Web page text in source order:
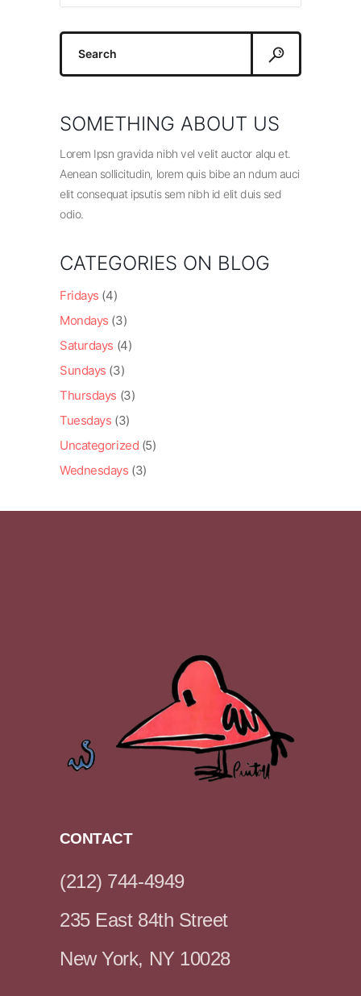
Search
SOMETHING ABOUT US
Lorem Ipsn gravida nibh vel velit auctor alqu et.
Aenean sollicitudin, lorem quis bibe an ndum auci
elit consequat ipsutis sem nibh id elit duis sed
odio.
CATEGORIES ON BLOG
Fridays (4)
Mondays (3)
Saturdays (4)
Sundays (3)
Thursdays (3)
Tuesdays (3)
Uncategorized (5)
Wednesdays (3)
CONTACT
(212) 744-4949
235 East 84th Street
New York, NY 10028